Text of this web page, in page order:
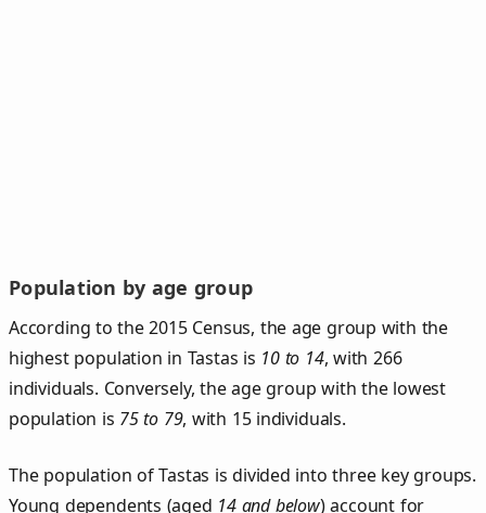
Population by age group
According to the 2015 Census, the age group with the
highest population in Tastas is 10 to 14, with 266
individuals. Conversely, the age group with the lowest
population is 75 to 79, with 15 individuals.
The population of Tastas is divided into three key groups.
Young dependents (aged 14 and below) account for